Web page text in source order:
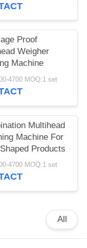
Proof
Weigher
Machine
4700 MOQ:1 set
Multihead
Machine For
Products
4700 MOQ:1 set
All